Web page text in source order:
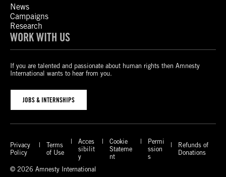
News
Campaigns
Research
WORK WITH US
If you are talented and passionate about human rights then Amnesty
International wants to hear from you.
JOBS & INTERNSHIPS
Privacy
Policy
Terms
of Use
Acces
sibilit
y
Cookie
Stateme
nt
Permi
ssion
s
Refunds of
Donations
© 2026 Amnesty International